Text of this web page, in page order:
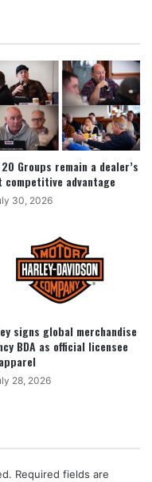
20 Groups remain a dealer’s
competitive advantage
30, 2026
signs global merchandise
BDA as official licensee
28, 2026
Required fields are